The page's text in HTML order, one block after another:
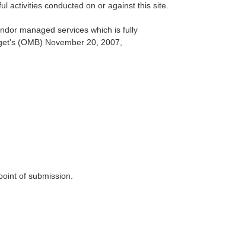
activities conducted on or against this site.
managed services which is fully
(OMB) November 20, 2007,
of submission.